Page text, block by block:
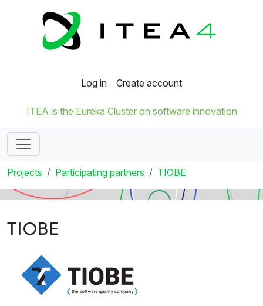
Log in Create account
ITEA is the Eureka Cluster on software innovation
Projects Participating partners TIOBE
TIOBE